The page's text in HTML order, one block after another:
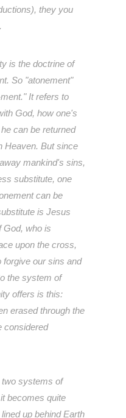
they you
is the doctrine of
So "atonement"
It refers to
God, how one's
can be returned
Heaven. But since
mankind's sins,
substitute, one
can be
is Jesus
God, who is
upon the cross,
forgive our sins and
the system of
offers is this:
erased through the
considered
two systems of
becomes quite
up behind Earth